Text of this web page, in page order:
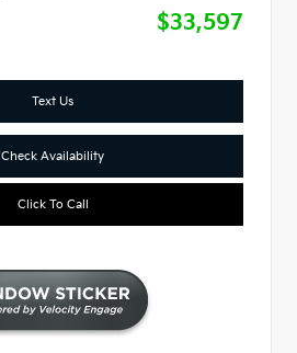
$33,597
Text Us
Check Availability
Click To Call